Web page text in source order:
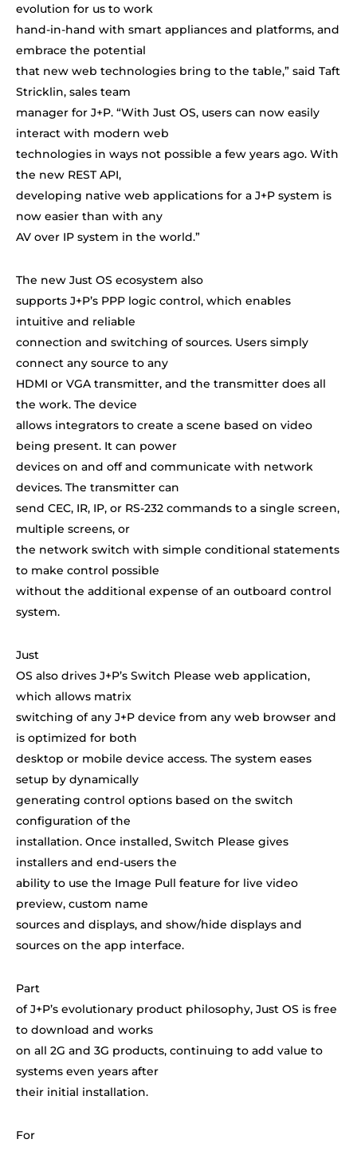
evolution for us to work
hand-in-hand with smart appliances and platforms, and
embrace the potential
that new web technologies bring to the table,” said Taft
Stricklin, sales team
manager for J+P. “With Just OS, users can now easily
interact with modern web
technologies in ways not possible a few years ago. With
the new REST API,
developing native web applications for a J+P system is
now easier than with any
AV over IP system in the world.”
The new Just OS ecosystem also
supports J+P’s PPP logic control, which enables
intuitive and reliable
connection and switching of sources. Users simply
connect any source to any
HDMI or VGA transmitter, and the transmitter does all
the work. The device
allows integrators to create a scene based on video
being present. It can power
devices on and off and communicate with network
devices. The transmitter can
send CEC, IR, IP, or RS-232 commands to a single screen,
multiple screens, or
the network switch with simple conditional statements
to make control possible
without the additional expense of an outboard control
system.
Just
OS also drives J+P’s Switch Please web application,
which allows matrix
switching of any J+P device from any web browser and
is optimized for both
desktop or mobile device access. The system eases
setup by dynamically
generating control options based on the switch
configuration of the
installation. Once installed, Switch Please gives
installers and end-users the
ability to use the Image Pull feature for live video
preview, custom name
sources and displays, and show/hide displays and
sources on the app interface.
Part
of J+P’s evolutionary product philosophy, Just OS is free
to download and works
on all 2G and 3G products, continuing to add value to
systems even years after
their initial installation.
For